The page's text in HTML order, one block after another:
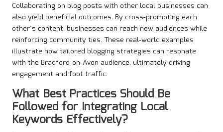
Collaborating on blog posts with other local businesses can
also yield beneficial outcomes. By cross-promoting each
other’s content, businesses can reach new audiences while
reinforcing community ties. These real-world examples
illustrate how tailored blogging strategies can resonate
with the Bradford-on-Avon audience, ultimately driving
engagement and foot traffic.
What Best Practices Should Be
Followed for Integrating Local
Keywords Effectively?